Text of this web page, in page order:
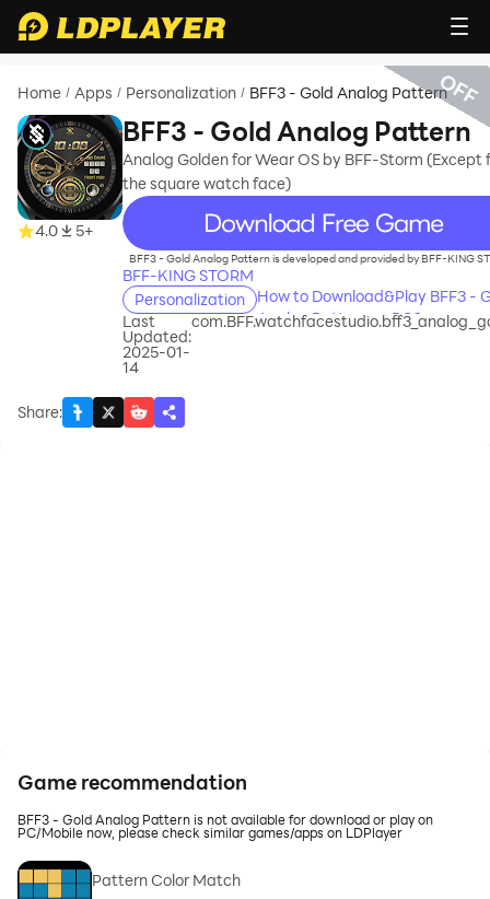
Home / Apps / Personalization / BFF3 - Gold Analog Pattern
4.0 5+
BFF3 - Gold Analog Pattern
Analog Golden for Wear OS by BFF-Storm (Except
the square watch face)
recommend
BFF3 - Gold Analog Pattern is developed and provided by BFF-KING
BFF-KING STORM
Personalization
How to Download&Play BFF3 -
Analog Pattern on PC?
Last
Updated:
2025-01-
14
Share:
OFF
Game recommendation
BFF3 - Gold Analog Pattern is not available for download or play on
PC/Mobile now, please check similar games/apps on LDPlayer
Pattern Color Match